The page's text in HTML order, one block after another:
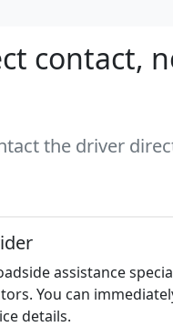
contact,
the driver
assistance
You can
details.